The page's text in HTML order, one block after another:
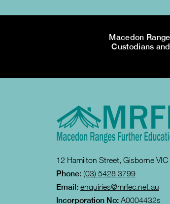
Macedon
Custodians
12 Hamilton Street, Gisborne VIC
Phone: (03) 5428 3799
Email: enquiries@mrfec.net.au
Incorporation No:A0004432s